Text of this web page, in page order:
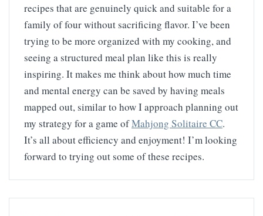
recipes that are genuinely quick and suitable for a
family of four without sacrificing flavor. I’ve been
trying to be more organized with my cooking, and
seeing a structured meal plan like this is really
inspiring. It makes me think about how much time
and mental energy can be saved by having meals
mapped out, similar to how I approach planning out
my strategy for a game ofMahjong Solitaire CC.
It’s all about efficiency and enjoyment! I’m looking
forward to trying out some of these recipes.